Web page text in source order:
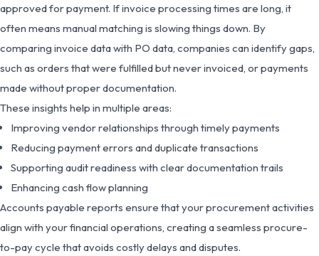
approved for payment. If invoice processing times are long, it
often means manual matching is slowing things down. By
comparing invoice data with PO data, companies can identify gaps,
such as orders that were fulfilled but never invoiced, or payments
made without proper documentation.
These insights help in multiple areas:
Improving vendor relationships through timely payments
Reducing payment errors and duplicate transactions
Supporting audit readiness with clear documentation trails
Enhancing cash flow planning
Accounts payable reports ensure that your procurement activities
align with your financial operations, creating a seamless procure-
to-pay cycle that avoids costly delays and disputes.